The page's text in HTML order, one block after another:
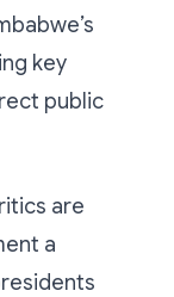
key
public
are
a